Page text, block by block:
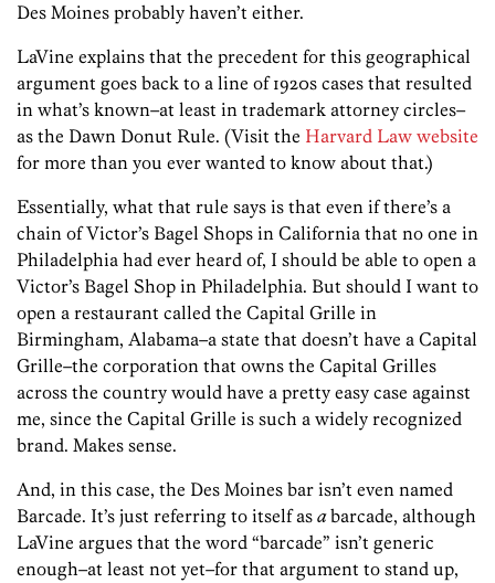
Des Moines probably haven’t either.
LaVine explains that the precedent for this geographical
argument goes back to a line of 1920s cases that resulted
in what’s known–at least in trademark attorney circles–
as the Dawn Donut Rule. (Visit the Harvard Law website
for more than you ever wanted to know about that.)
Essentially, what that rule says is that even if there’s a
chain of Victor’s Bagel Shops in California that no one in
Philadelphia had ever heard of, I should be able to open a
Victor’s Bagel Shop in Philadelphia. But should I want to
open a restaurant called the Capital Grille in
Birmingham, Alabama–a state that doesn’t have a Capital
Grille–the corporation that owns the Capital Grilles
across the country would have a pretty easy case against
me, since the Capital Grille is such a widely recognized
brand. Makes sense.
And, in this case, the Des Moines bar isn’t even named
Barcade. It’s just referring to itself as abarcade, although
LaVine argues that the word “barcade” isn’t generic
enough–at least not yet–for that argument to stand up,